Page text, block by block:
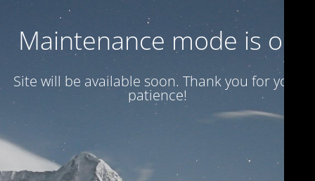
Maintenance mode is on
Site will be available soon. Thank you for your
patience!